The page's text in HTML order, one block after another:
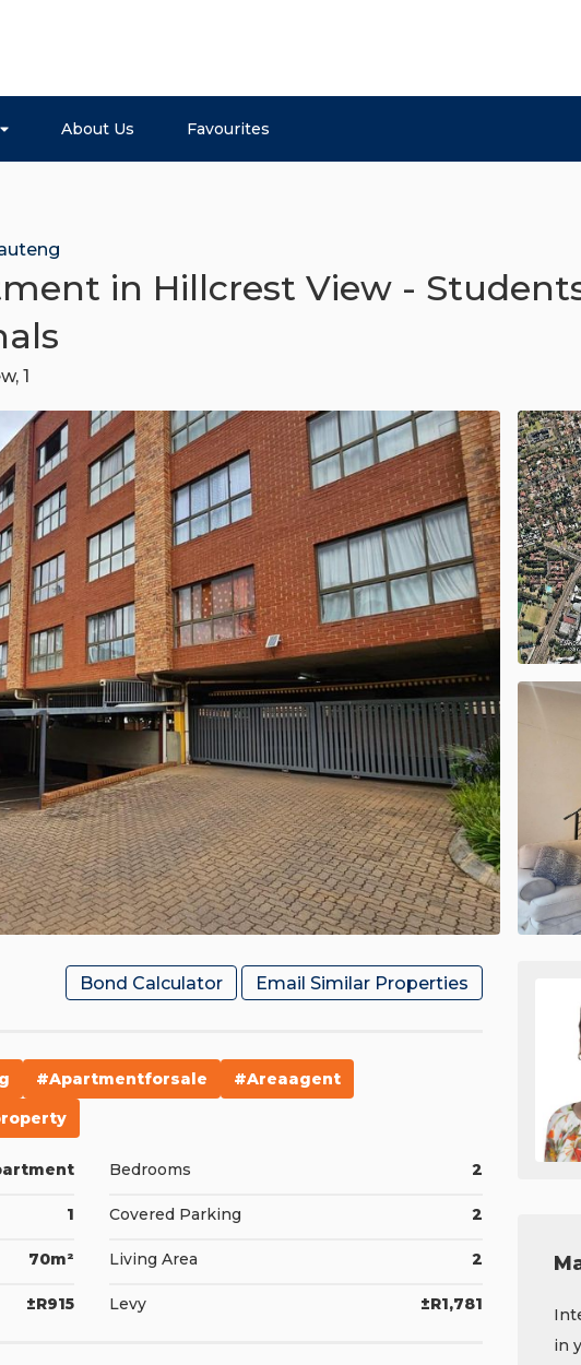
About Us Favourites
in Hillcrest View -
1
Bond Calculator Email Similar Properties
#apartmentforsale
#areaagent
Bedrooms 2
1 Covered Parking 2
70m² Living Area 2
±R915 Levy ±R1,781
in